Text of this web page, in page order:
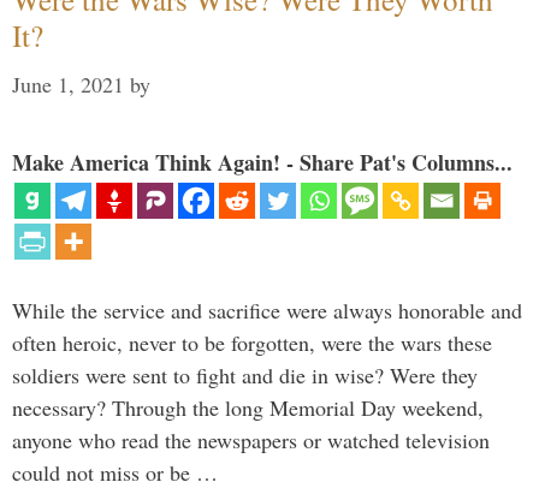
It?
June 1, 2021 by
Make America Think Again! - Share Pat's Columns...
While the service and sacrifice were always honorable and
often heroic, never to be forgotten, were the wars these
soldiers were sent to fight and die in wise? Were they
necessary? Through the long Memorial Day weekend,
anyone who read the newspapers or watched television
could not miss or be …